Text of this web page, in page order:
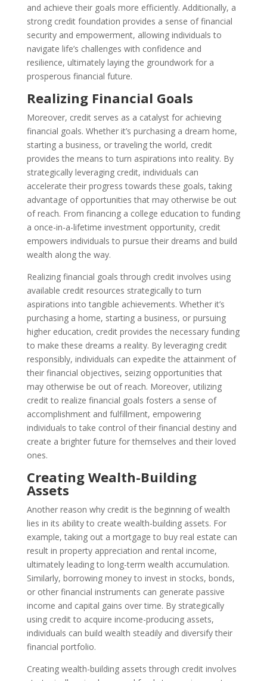
and achieve their goals more efficiently. Additionally, a
strong credit foundation provides a sense of financial
security and empowerment, allowing individuals to
navigate life’s challenges with confidence and
resilience, ultimately laying the groundwork for a
prosperous financial future.
Realizing Financial Goals
Moreover, credit serves as a catalyst for achieving
financial goals. Whether it’s purchasing a dream home,
starting a business, or traveling the world, credit
provides the means to turn aspirations into reality. By
strategically leveraging credit, individuals can
accelerate their progress towards these goals, taking
advantage of opportunities that may otherwise be out
of reach. From financing a college education to funding
a once-in-a-lifetime investment opportunity, credit
empowers individuals to pursue their dreams and build
wealth along the way.
Realizing financial goals through credit involves using
available credit resources strategically to turn
aspirations into tangible achievements. Whether it’s
purchasing a home, starting a business, or pursuing
higher education, credit provides the necessary funding
to make these dreams a reality. By leveraging credit
responsibly, individuals can expedite the attainment of
their financial objectives, seizing opportunities that
may otherwise be out of reach. Moreover, utilizing
credit to realize financial goals fosters a sense of
accomplishment and fulfillment, empowering
individuals to take control of their financial destiny and
create a brighter future for themselves and their loved
ones.
Creating Wealth-Building
Assets
Another reason why credit is the beginning of wealth
lies in its ability to create wealth-building assets. For
example, taking out a mortgage to buy real estate can
result in property appreciation and rental income,
ultimately leading to long-term wealth accumulation.
Similarly, borrowing money to invest in stocks, bonds,
or other financial instruments can generate passive
income and capital gains over time. By strategically
using credit to acquire income-producing assets,
individuals can build wealth steadily and diversify their
financial portfolio.
Creating wealth-building assets through credit involves